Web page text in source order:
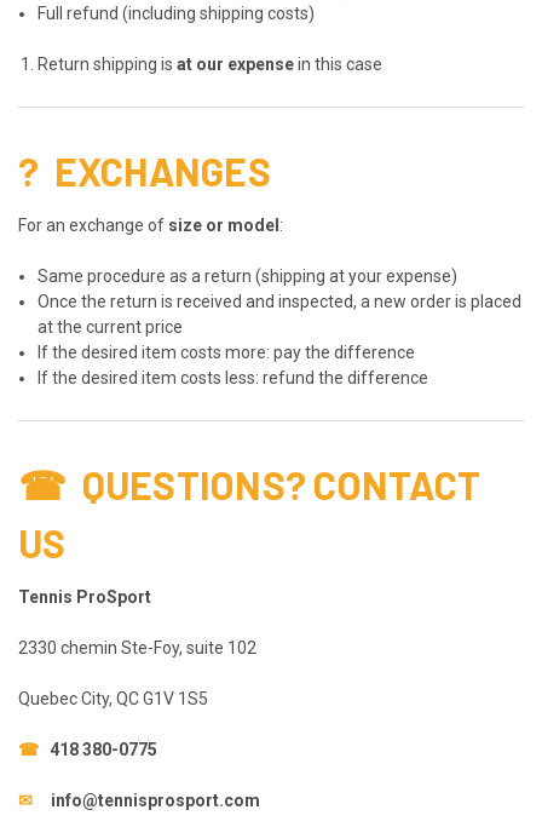
Full refund (including shipping costs)
Return shipping isat our expensein this case
? EXCHANGES
For an exchange of size or model :
Same procedure as a return (shipping at your expense)
Once the return is received and inspected, a new order is placed
at the current price
If the desired item costs more: pay the difference
If the desired item costs less: refund the difference
☎ QUESTIONS? CONTACT
US
Tennis ProSport
2330 chemin Ste-Foy, suite 102
Quebec City, QC G1V 1S5
☎ 418 380-0775
✉ info@tennisprosport.com